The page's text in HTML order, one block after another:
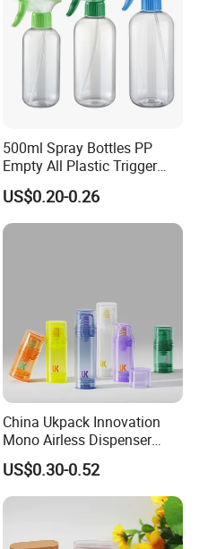
500ml Spray Bottles PP
Empty All Plastic Trigger
Sprayer Bottle for Cleaning
US$0.20-0.26
China Ukpack Innovation
Mono Airless Dispenser
Bottle 15ml 30ml 50ml
75ml 100ml Cosmetic
Packaging All Plastic PP for
US$0.30-0.52